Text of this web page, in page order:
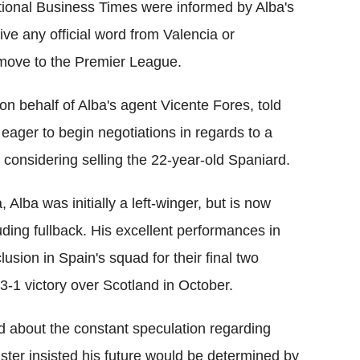
Business Times were informed by Alba's
any official word from Valencia or
to the Premier League.
behalf of Alba's agent Vicente Fores, told
to begin negotiations in regards to a
selling the 22-year-old Spaniard.
Alba was initially a left-winger, but is now
fullback. His excellent performances in
in Spain's squad for their final two
1 victory over Scotland in October.
about the constant speculation regarding
insisted his future would be determined by